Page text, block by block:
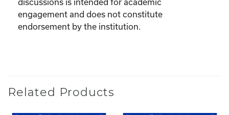
engagement and does not constitute
endorsement by the institution.
Related Products